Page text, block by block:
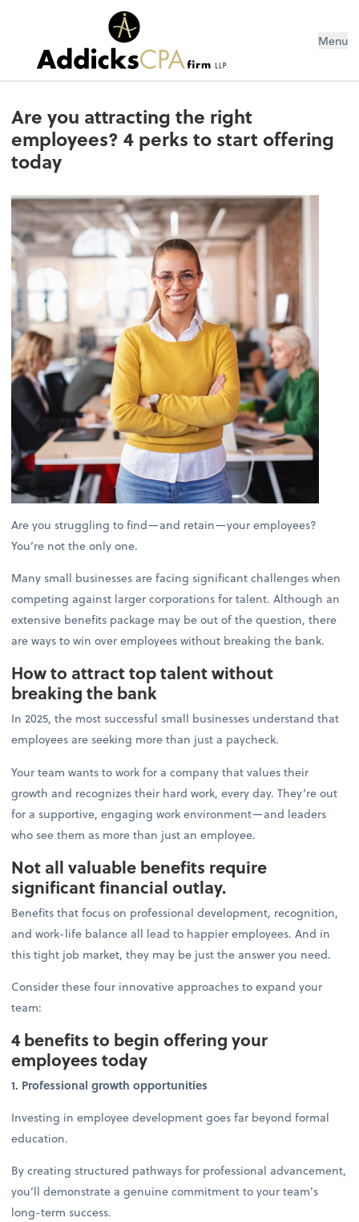
Menu
Are you attracting the right
employees? 4 perks to start offering
today
Are you struggling to find—and retain—your employees?
You’re not the only one.
Many small businesses are facing significant challenges when
competing against larger corporations for talent. Although an
extensive benefits package may be out of the question, there
are ways to win over employees without breaking the bank.
How to attract top talent without
breaking the bank
In 2025, the most successful small businesses understand that
employees are seeking more than just a paycheck.
Your team wants to work for a company that values their
growth and recognizes their hard work, every day. They’re out
for a supportive, engaging work environment—and leaders
who see them as more than just an employee.
Not all valuable benefits require
significant financial outlay.
Benefits that focus on professional development, recognition,
and work-life balance all lead to happier employees. And in
this tight job market, they may be just the answer you need.
Consider these four innovative approaches to expand your
team:
4 benefits to begin offering your
employees today
1. Professional growth opportunities
Investing in employee development goes far beyond formal
education.
By creating structured pathways for professional advancement,
you’ll demonstrate a genuine commitment to your team's
long-term success.